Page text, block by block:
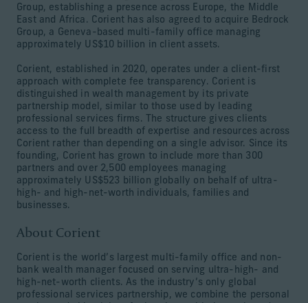
Group, establishing a presence across Europe, the Middle
East and Africa. Corient has also agreed to acquire Bedrock
Group, a Geneva-based multi-family office managing
approximately US$10 billion in client assets.
Corient, established in 2020, operates under a client-first
approach with complete fee transparency. Corient is
distinguished in wealth management by its private
partnership model, similar to those used by leading
professional services firms. The structure gives clients
access to the full breadth of expertise and resources across
Corient rather than depending on a single advisor. Since its
founding, Corient has grown to include more than 300
partners and over 2,500 employees managing
approximately US$523 billion globally on behalf of ultra-
high- and high-net-worth individuals, families and
businesses.
About Corient
Corient is the world’s largest multi-family office and non-
bank wealth manager focused on serving ultra-high- and
high-net-worth clients. As the industry’s only global
professional services partnership, we combine the personal